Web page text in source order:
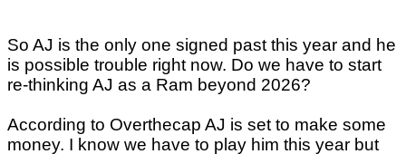
So AJ is the only one signed past this year and he
is possible trouble right now. Do we have to start
re-thinking AJ as a Ram beyond 2026?
According to Overthecap AJ is set to make some
money. I know we have to play him this year but